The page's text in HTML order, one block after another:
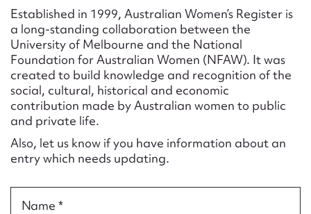
Established in 1999, Australian Women’s Register is
a long-standing collaboration between the
University of Melbourne and the National
Foundation for Australian Women (NFAW). It was
created to build knowledge and recognition of the
social, cultural, historical and economic
contribution made by Australian women to public
and private life.
Also, let us know if you have information about an
entry which needs updating.
Name *
Action required*
Form field*
Message